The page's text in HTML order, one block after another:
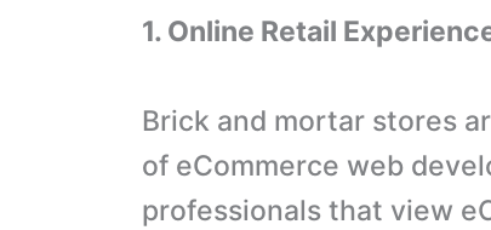
1. Online Retail
Brick and mortar stores
of eCommerce web
professionals that view